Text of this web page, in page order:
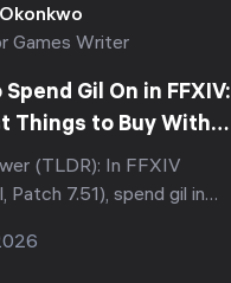
Games Writer
Gil On in FFXIV:
Things to Buy With
7.51, 2026)
(TLDR): In FFXIV
Patch 7.51), spend gil in
value, (2)